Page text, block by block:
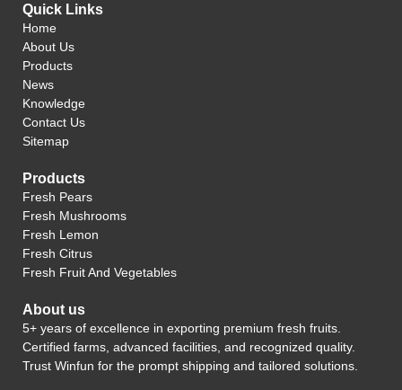
Quick Links
Home
About Us
Products
News
Knowledge
Contact Us
Sitemap
Products
Fresh Pears
Fresh Mushrooms
Fresh Lemon
Fresh Citrus
Fresh Fruit And Vegetables
About us
5+ years of excellence in exporting premium fresh fruits.
Certified farms, advanced facilities, and recognized quality.
Trust Winfun for the prompt shipping and tailored solutions.